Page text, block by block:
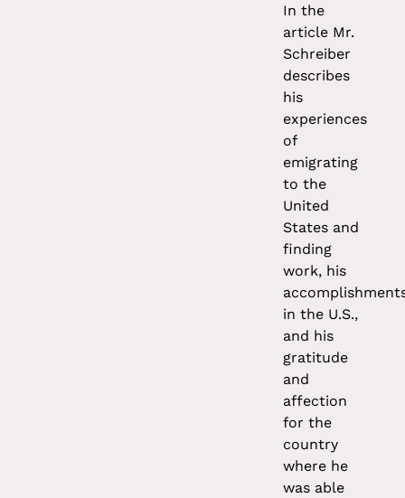
In the
article Mr.
Schreiber
describes
his
experiences
of
emigrating
to the
United
States and
finding
work, his
in the U.S.,
and his
gratitude
and
affection
for the
country
where he
was able